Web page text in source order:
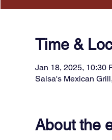
Time &
Jan 18, 2025, 10:30
Salsa's Mexican
About the